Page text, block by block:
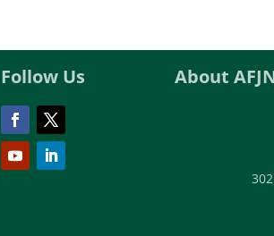
Follow Us About